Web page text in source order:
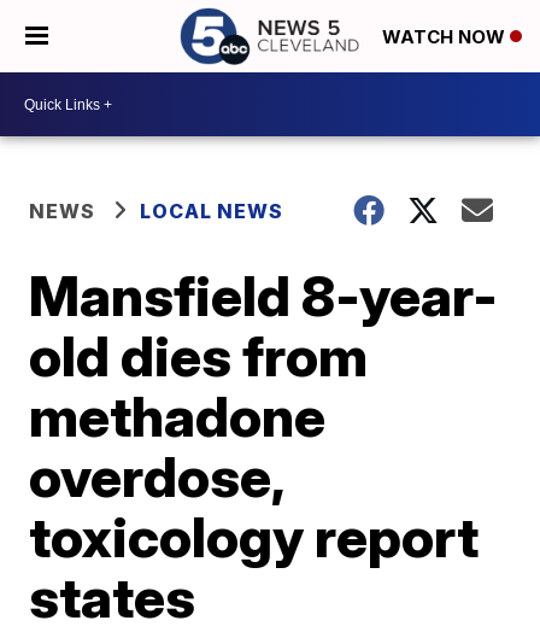
WATCH NOW
NEWS LOCAL NEWS
Mansfield 8-year-
old dies from
methadone
overdose,
toxicology report
states